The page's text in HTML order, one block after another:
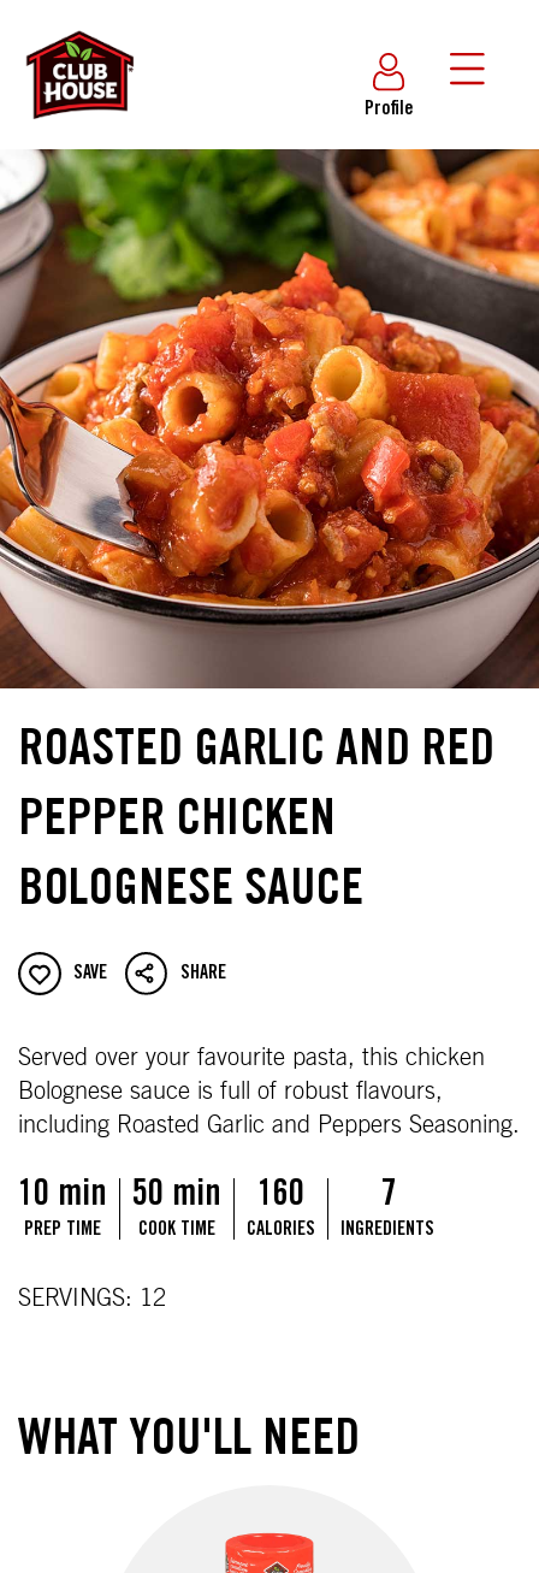
Profile
ROASTED GARLIC AND RED
PEPPER CHICKEN
BOLOGNESE SAUCE
SAVE SHARE
Served over your favourite pasta, this chicken
Bolognese sauce is full of robust flavours,
including Roasted Garlic and Peppers Seasoning.
10 min
PREP TIME
50 min
COOK TIME
160
CALORIES
7
INGREDIENTS
SERVINGS: 12
WHAT YOU'LL NEED